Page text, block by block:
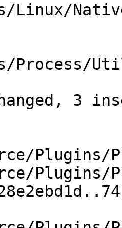
Linux/
Plugins/
Plugins/